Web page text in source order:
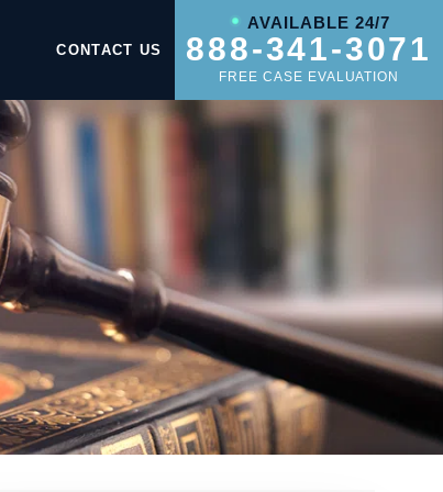
CONTACT US
AVAILABLE 24/7
888-341-3071
FREE CASE EVALUATION